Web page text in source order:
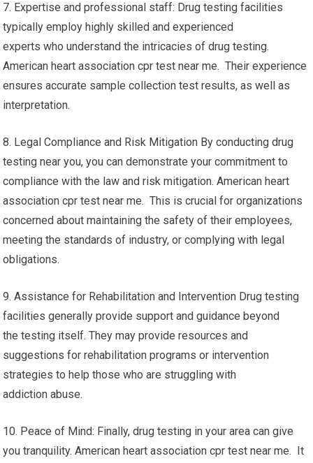
7. Expertise and professional staff: Drug testing facilities
typically employ highly skilled and experienced
experts who understand the intricacies of drug testing.
American heart association cpr test near me. Their experience
ensures accurate sample collection test results, as well as
interpretation.
8. Legal Compliance and Risk Mitigation By conducting drug
testing near you, you can demonstrate your commitment to
compliance with the law and risk mitigation. American heart
association cpr test near me. This is crucial for organizations
concerned about maintaining the safety of their employees,
meeting the standards of industry, or complying with legal
obligations.
9. Assistance for Rehabilitation and Intervention Drug testing
facilities generally provide support and guidance beyond
the testing itself. They may provide resources and
suggestions for rehabilitation programs or intervention
strategies to help those who are struggling with
addiction abuse.
10. Peace of Mind: Finally, drug testing in your area can give
you tranquility. American heart association cpr test near me. It